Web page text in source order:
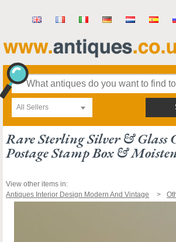
All Sellers
Rare Sterling Silver & Glass
Postage Stamp Box &
View other items in:
Antiques Interior Design Modern And Vintage